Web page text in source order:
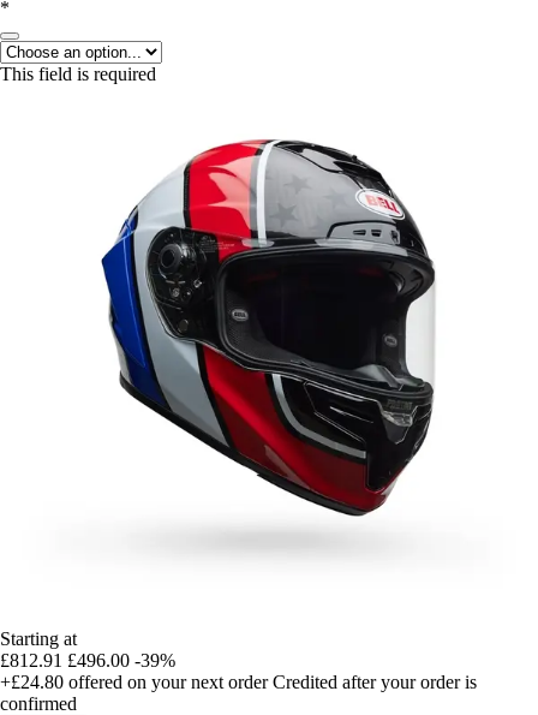
*
This field is required
Starting at
£812.91 £496.00 -39%
+£24.80 offered on your next order Credited after your order is
confirmed